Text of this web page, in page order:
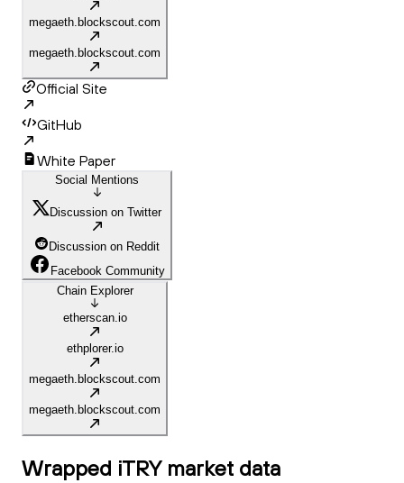
megaeth.blockscout.com
megaeth.blockscout.com
Official Site
GitHub
White Paper
Social Mentions
Discussion on Twitter
Discussion on Reddit
Facebook Community
Chain Explorer
etherscan.io
ethplorer.io
megaeth.blockscout.com
megaeth.blockscout.com
Wrapped iTRY market data